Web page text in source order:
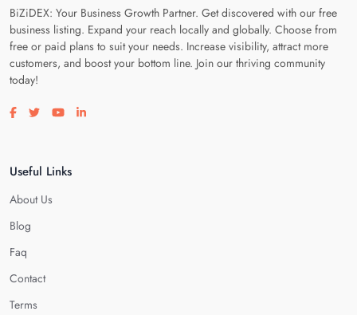
BiZiDEX: Your Business Growth Partner. Get discovered with our free
business listing. Expand your reach locally and globally. Choose from
free or paid plans to suit your needs. Increase visibility, attract more
customers, and boost your bottom line. Join our thriving community
today!
Visit our facebook page
Visit our twitter page
Visit our youtube page
Visit our linkedin page
Useful Links
About Us
Blog
Faq
Contact
Terms